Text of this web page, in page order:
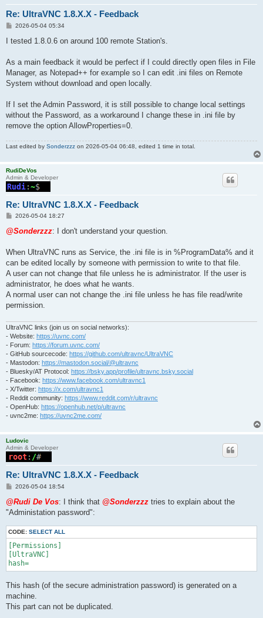
Re: UltraVNC 1.8.X.X - Feedback
P
s
2026-05-04 05:34
I tested 1.8.0.6 on around 100 remote Station's.
As a main feedback it would be perfect if I could directly open files in File
Manager, as Notepad++ for example so I can edit .ini files on Remote
System without download and open locally.
If I set the Admin Password, it is still possible to change local settings
without the Password, as a workaround I change these in .ini file by
remove the option AllowProperties=0.
Last edited by Sonderzzz on 2026-05-04 06:48, edited 1 time in total.
RudiDeVos
Admin & Developer
Re: UltraVNC 1.8.X.X - Feedback
P
s
2026-05-04 18:27
@Sonderzzz: I don't understand your question.
When UltraVNC runs as Service, the .ini file is in %ProgramData% and it
can be edited locally by someone with permission to write to that file.
A user can not change that file unless he is administrator. If the user is
administrator, he does what he wants.
A normal user can not change the .ini file unless he has file read/write
permission.
UltraVNC links (join us on social networks):
- Website: https://uvnc.com/
- Forum: https://forum.uvnc.com/
- GitHub sourcecode: https://github.com/ultravnc/UltraVNC
- Mastodon: https://mastodon.social/@ultravnc
- Bluesky/AT Protocol: https://bsky.app/profile/ultravnc.bsky.social
- Facebook: https://www.facebook.com/ultravnc1
- X/Twitter: https://x.com/ultravnc1
- Reddit community: https://www.reddit.com/r/ultravnc
- OpenHub: https://openhub.net/p/ultravnc
- uvnc2me: https://uvnc2me.com/
Ludovic
Admin & Developer
Re: UltraVNC 1.8.X.X - Feedback
P
s
2026-05-04 18:54
@Rudi De Vos: I think that @Sonderzzz tries to explain about the
"Administation password":
CODE: SELECT ALL
[Permissions]
[UltraVNC]
This hash (of the secure administration password) is generated on a
machine.
This part can not be duplicated.